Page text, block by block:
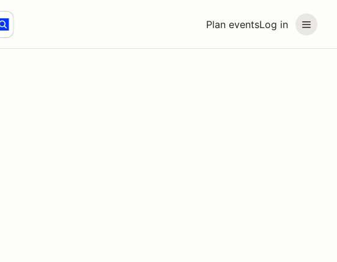
Plan eventsLog in